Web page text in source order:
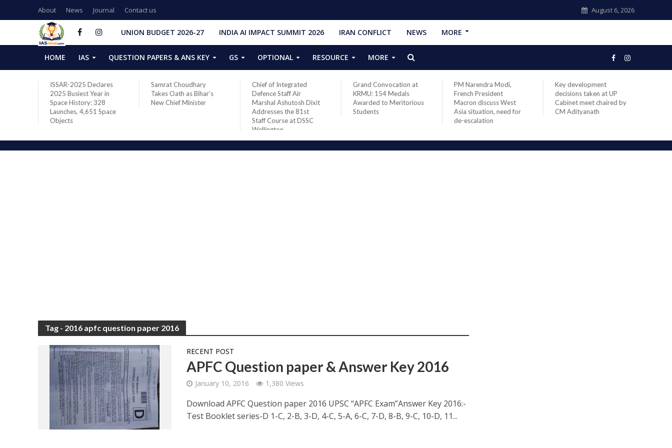
About News Journal Contact us August 6, 2026
UNION BUDGET 2026-27 INDIA AI IMPACT SUMMIT 2026 IRAN CONFLICT NEWS MORE
HOME IAS QUESTION PAPERS & ANS KEY GS OPTIONAL RESOURCE MORE
ISSAR-2025 Declares
2025 Busiest Year in
Space History: 328
Launches, 4,651 Space
Objects
Samrat Choudhary
Takes Oath as Bihar’s
New Chief Minister
Chief of Integrated
Defence Staff Air
Marshal Ashutosh Dixit
Addresses the 81st
Staff Course at DSSC
Wellington
Grand Convocation at
KRMU: 154 Medals
Awarded to Meritorious
Students
PM Narendra Modi,
French President
Macron discuss West
Asia situation, need for
de-escalation
Key development
decisions taken at UP
Cabinet meet chaired by
CM Adityanath
Tag - 2016 apfc question paper 2016
RECENT POST
APFC Question paper & Answer Key 2016
January 10, 2016 1,380 Views
Download APFC Question paper 2016 UPSC “APFC Exam”Answer Key 2016:-
Test Booklet series-D 1-C, 2-B, 3-D, 4-C, 5-A, 6-C, 7-D, 8-B, 9-C, 10-D, 11...